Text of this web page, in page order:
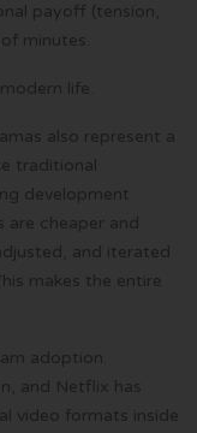
payoff (tension,
minutes.
life.
also represent a
traditional
development
are cheaper and
and iterated
makes the entire
adoption.
and Netflix has
video formats inside